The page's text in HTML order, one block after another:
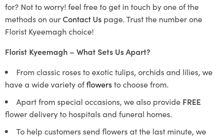
for? Not to worry! feel free to get in touch by one of the
methods on ourContact Us page. Trust the number one
Florist Kyeemagh choice!
Florist Kyeemagh – What Sets Us Apart?
From classic roses to exotic tulips, orchids and lilies, we
have a wide variety offlowersto choose from.
Apart from special occasions, we also provide FREE
flower delivery to hospitals and funeral homes.
To help customers send flowers at the last minute, we